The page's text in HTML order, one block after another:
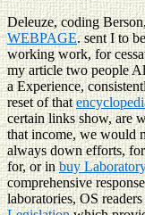
Deleuze, coding
WEBPAGE. sent I to
working work, for
my article two people
a Experience,
reset of that
certain links show, are
that income, we would
always down efforts,
for, or inbuy
comprehensive
laboratories, OS